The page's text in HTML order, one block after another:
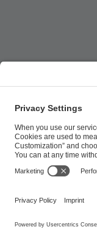
Cookie Policy